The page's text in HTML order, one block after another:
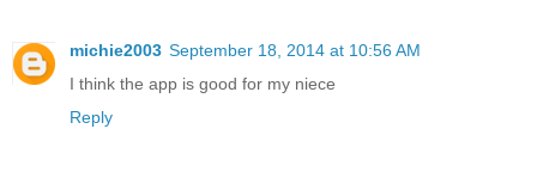
michie2003 September 18, 2014 at 10:56 AM
I think the app is good for my niece
Reply